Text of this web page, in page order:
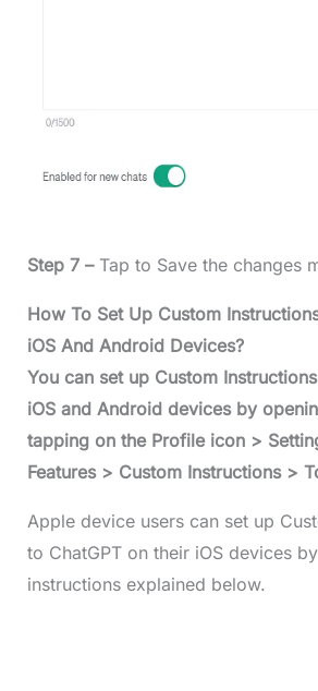
Step 7 – Tap to Save the changes
How To Set Up Custom
iOS And Android Devices?
You can set up Custom
iOS and Android devices by
tapping on the Profile icon >
Features > Custom Instructions >
Apple device users can set up
to ChatGPT on their iOS devices
instructions explained below.